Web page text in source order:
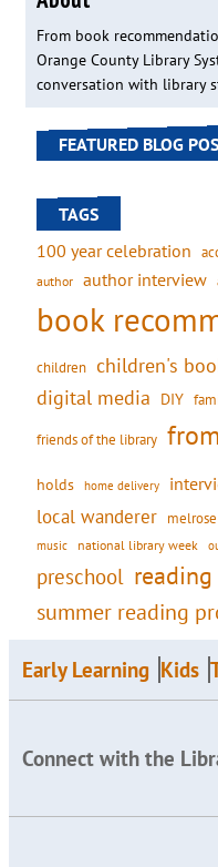
From book
Orange County Library
conversation with library
FEATURED BLOG
TAGS
100 year celebration
author author interview
book
children children's
digital media DIY
friends of the library
holds home delivery
local wanderer
music national library week
preschool reading
summer reading
Early Learning Kids
Connect with the